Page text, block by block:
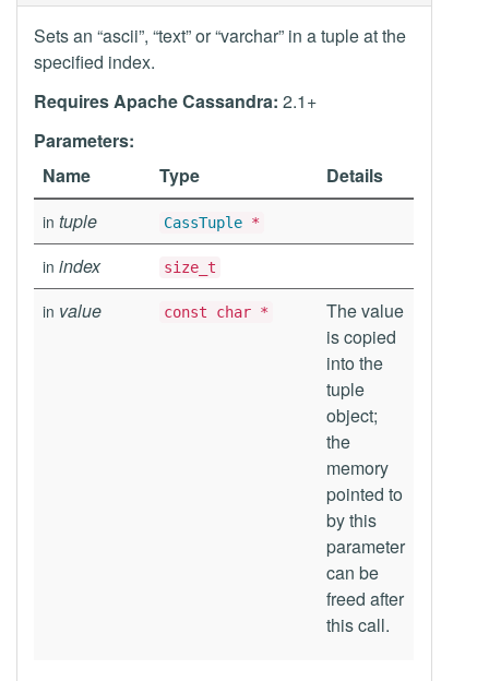
Sets an “ascii”, “text” or “varchar” in a tuple at the
specified index.
Requires Apache Cassandra: 2.1+
Parameters:
Name
Type Details
in tuple CassTuple *
in index size_t
in value const char *
The value
is copied
into the
tuple
object;
the
memory
pointed to
by this
parameter
can be
freed after
this call.